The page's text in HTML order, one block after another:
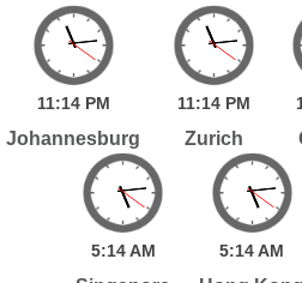
11:14 PM
Johannesburg
11:14 PM
Zurich
5:14 AM 5:14AM